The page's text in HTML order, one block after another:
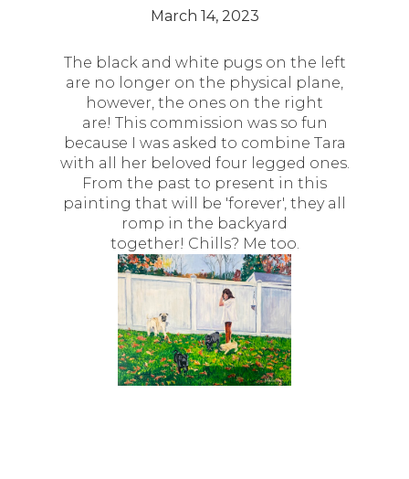
March 14, 2023
The black and white pugs on the left
are no longer on the physical plane,
however, the ones on the right
are! This commission was so fun
because I was asked to combine Tara
with all her beloved four legged ones.
From the past to present in this
painting that will be 'forever', they all
romp in the backyard
together! Chills? Me too.